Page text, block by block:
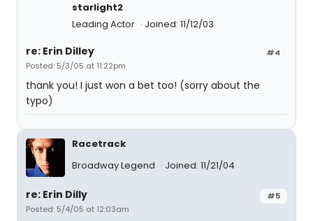
starlight2
Leading Actor
Joined: 11/12/03
#4
re: Erin Dilley
Posted: 5/3/05 at 11:22pm
thank you! I just won a bet too! (sorry about the
typo)
Racetrack
Broadway Legend
Joined: 11/21/04
#5
re: Erin Dilly
Posted: 5/4/05 at 12:03am